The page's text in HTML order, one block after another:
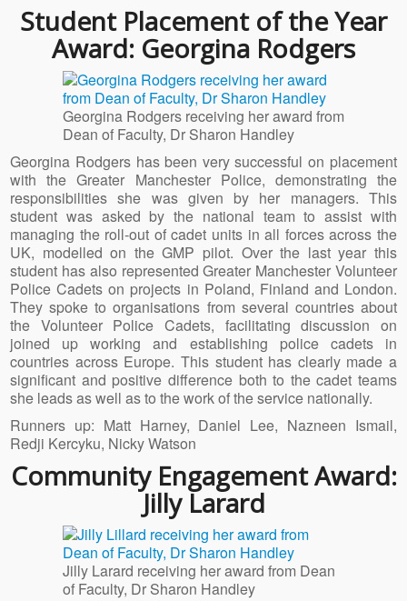
Student Placement of the Year
Award: Georgina Rodgers
Georgina Rodgers receiving her award from
Dean of Faculty, Dr Sharon Handley
Georgina Rodgers has been very successful on placement
with the Greater Manchester Police, demonstrating the
responsibilities she was given by her managers. This
student was asked by the national team to assist with
managing the roll-out of cadet units in all forces across the
UK, modelled on the GMP pilot. Over the last year this
student has also represented Greater Manchester Volunteer
Police Cadets on projects in Poland, Finland and London.
They spoke to organisations from several countries about
the Volunteer Police Cadets, facilitating discussion on
joined up working and establishing police cadets in
countries across Europe. This student has clearly made a
significant and positive difference both to the cadet teams
she leads as well as to the work of the service nationally.
Runners up: Matt Harney, Daniel Lee, Nazneen Ismail,
Redji Kercyku, Nicky Watson
Community Engagement Award:
Jilly Larard
Jilly Larard receiving her award from Dean
of Faculty, Dr Sharon Handley